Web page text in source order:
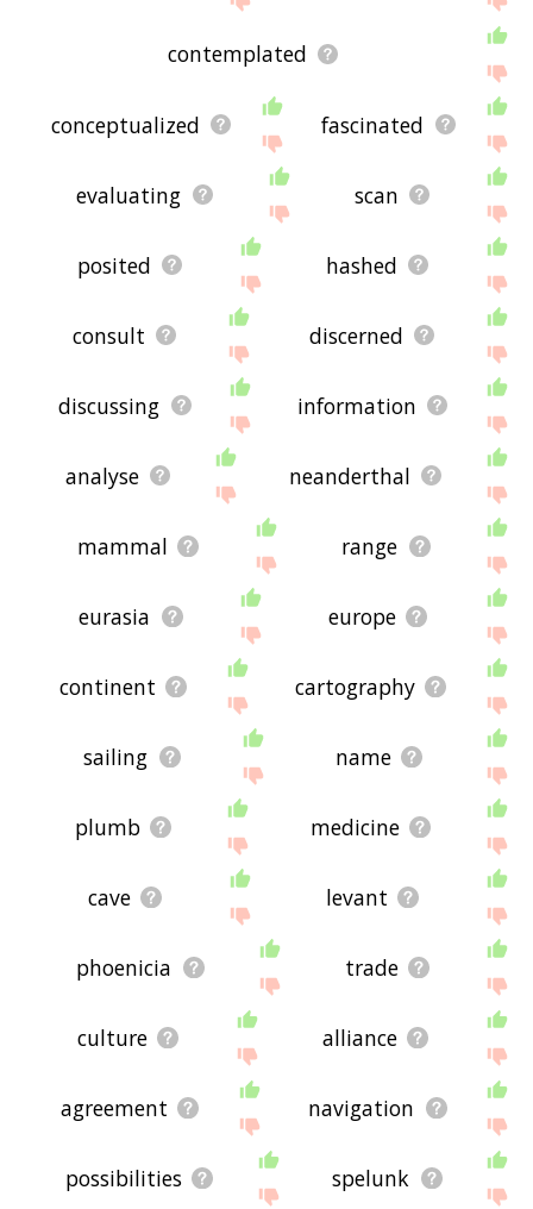
contemplated
conceptualized fascinated
evaluating scan
posited hashed
consult discerned
discussing information
analyse neanderthal
mammal range
eurasia europe
continent cartography
sailing name
plumb medicine
cave levant
phoenicia trade
culture alliance
agreement navigation
possibilities spelunk